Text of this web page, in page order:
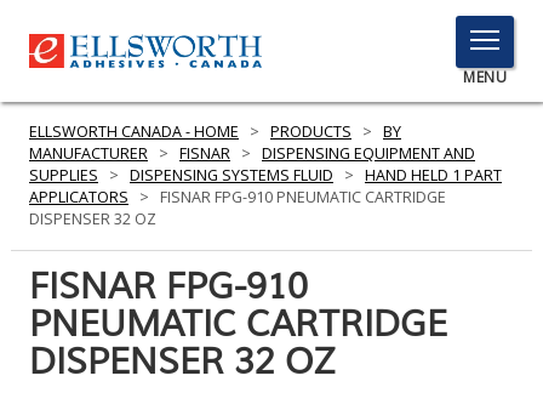
TOGGLE
MENU
MENU
Here
PRODUCTS
SERVICES
INDUSTRIES
ELLSWORTH CANADA - HOME > PRODUCTS > BY
MANUFACTURER > FISNAR > DISPENSING EQUIPMENT AND
SUPPLIES
> DISPENSING SYSTEMS FLUID > HAND HELD 1 PART
APPLICATORS
>
FISNAR FPG-910 PNEUMATIC CARTRIDGE
DISPENSER 32 OZ
FISNAR FPG-910
PNEUMATIC CARTRIDGE
DISPENSER 32 OZ